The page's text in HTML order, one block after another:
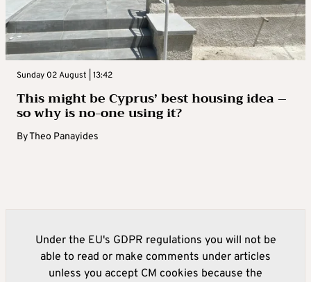
Sunday 02 August | 13:42
This might be Cyprus’ best housing idea –
so why is no-one using it?
ByTheo Panayides
Under the EU's GDPR regulations you will not be
able to read or make comments under articles
unless you accept CM cookies because the